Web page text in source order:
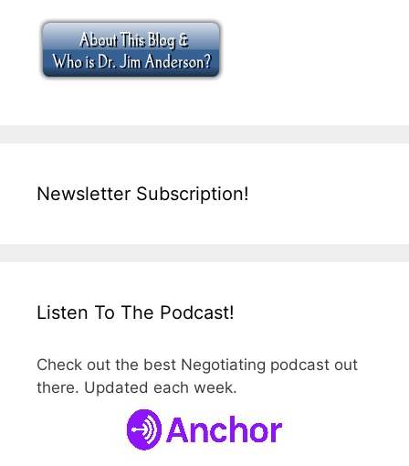
Newsletter Subscription!
Listen To The Podcast!
Check out the best Negotiating podcast out
there. Updated each week.